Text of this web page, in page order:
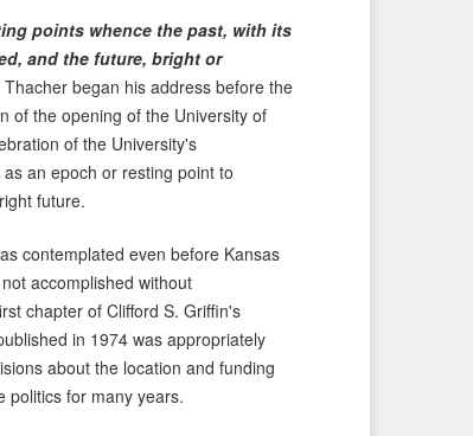
points whence the past, with its
and the future, bright or
Thacher began his address before the
of the opening of the University of
of the University's
an epoch or resting point to
future.
contemplated even before Kansas
accomplished without
chapter of Clifford S. Griffin's
in 1974 was appropriately
about the location and funding
politics for many years.